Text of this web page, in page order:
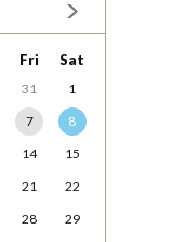
Fri Sat
31
1
7
8
14
15
21
22
28
29